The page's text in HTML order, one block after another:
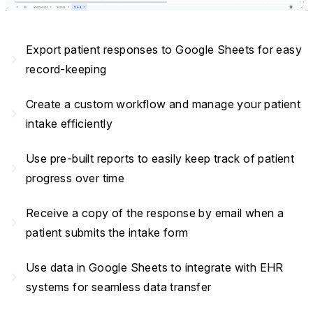
Export patient responses to Google Sheets for easy
record-keeping
Create a custom workflow and manage your patient
intake efficiently
Use pre-built reports to easily keep track of patient
progress over time
Receive a copy of the response by email when a
patient submits the intake form
Use data in Google Sheets to integrate with EHR
systems for seamless data transfer